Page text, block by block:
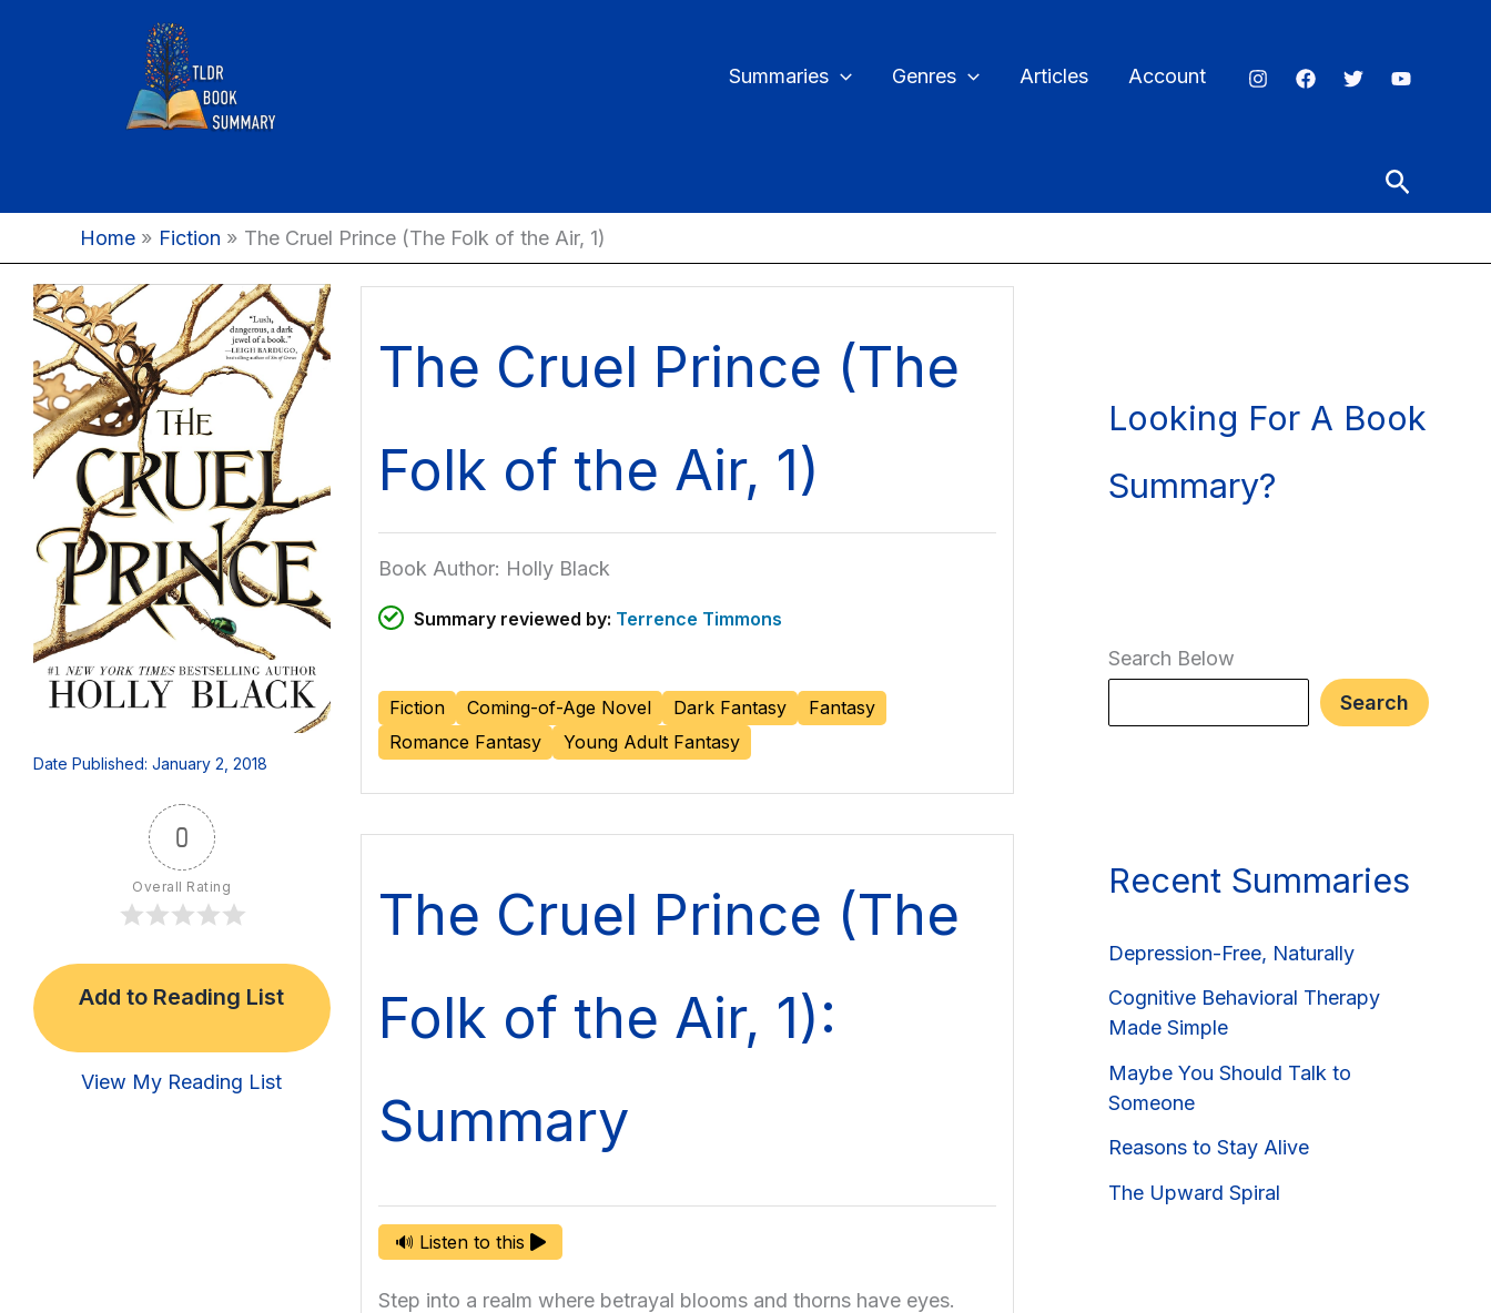
Summaries Genres Articles Account
Search
Home Fiction The Cruel Prince (The Folk of the Air, 1)
Date Published: January 2, 2018
0
Overall Rating
Add to Reading List
View My Reading List
The Cruel Prince (The
Folk of the Air, 1)
Book Author: Holly Black
Summary reviewed by: Terrence Timmons
Fiction Coming-of-Age Novel Dark Fantasy
Fantasy
Romance Fantasy
Young Adult Fantasy
The Cruel Prince (The
Folk of the Air, 1):
Summary
🔊 Listen to this
Step into a realm where betrayal blooms and thorns have eyes.
Looking For A Book
Summary?
Search Below
Search
Recent Summaries
Depression-Free, Naturally
Cognitive Behavioral Therapy
Made Simple
Maybe You Should Talk to
Someone
Reasons to Stay Alive
The Upward Spiral